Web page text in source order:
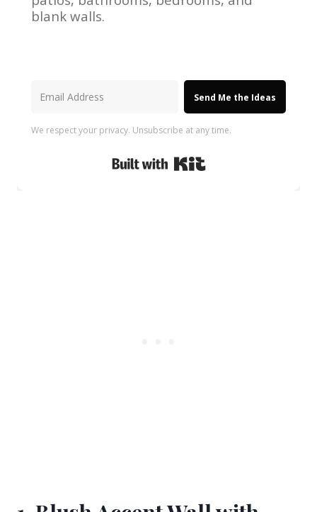
blank walls.
Send Me the Ideas
We respect your privacy. Unsubscribe at any time.